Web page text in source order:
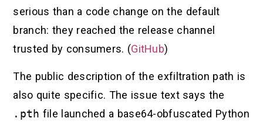
serious than a code change on the default
branch: they reached the release channel
trusted by consumers. (GitHub)
The public description of the exfiltration path is
also quite specific. The issue text says the
.pth file launched a base64-obfuscated Python